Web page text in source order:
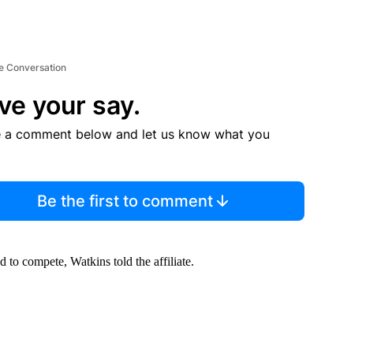
Conversation
your say.
a comment below and let us know what you
Be the first to comment
to compete, Watkins told the affiliate.